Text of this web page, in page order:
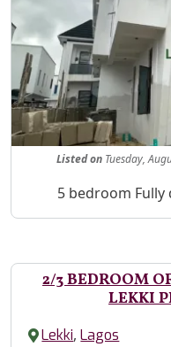
Listedon Tuesday,
Property Description
5 bedroom Fully
2/3 BEDROOM
LEKKI
Lekki,Lagos